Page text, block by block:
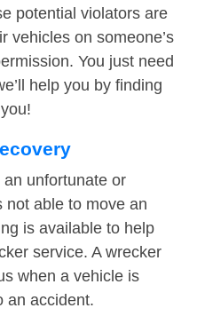
potential violators are
vehicles on someone’s
You just need
help you by finding
unfortunate or
not able to move an
is available to help
service. A wrecker
when a vehicle is
an accident.